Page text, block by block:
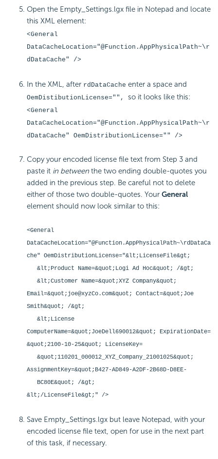
Open the Empty_Settings.lgx file in Notepad and locate
this XML element:
<General
DataCacheLocation="@Function.AppPhysicalPath~\r
dDataCache" />
In the XML, after rdDataCache enter a space and
OemDistibutionLicense="", so it looks like this:
<General
DataCacheLocation="@Function.AppPhysicalPath~\r
dDataCache" OemDistributionLicense="" />
Copy your encoded license file text from Step 3 and
paste it in between the two ending double-quotes you
added in the previous step. Be careful not to delete
either of those two double-quotes. Your General
element should now look similar to this:
<General
DataCacheLocation="@Function.AppPhysicalPath~\rdDataCa
che" OemDistributionLicense="&lt;LicenseFile&gt;
&lt;Product Name=&quot;Logi Ad Hoc&quot; /&gt;
&lt;Customer Name=&quot;XYZ Company&quot;
Email=&quot;joe@xyzCo.com&quot; Contact=&quot;Joe
Smith&quot; /&gt;
&lt;License
ComputerName=&quot;JoeDell690012&quot; ExpirationDate=
&quot;2100-10-25&quot; LicenseKey=
&quot;110201_000012_XYZ_Company_21001025&quot;
AssignmentKey=&quot;B427-AD849-A2DF-2B68D-D8EE-
BC80E&quot; /&gt;
&lt;/LicenseFile&gt;" />
Save Empty_Settings.lgx but leave Notepad, with your
encoded license file text, open for use in the next part
of this task, if necessary.